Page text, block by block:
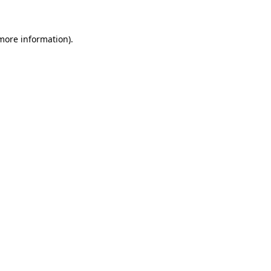
information).